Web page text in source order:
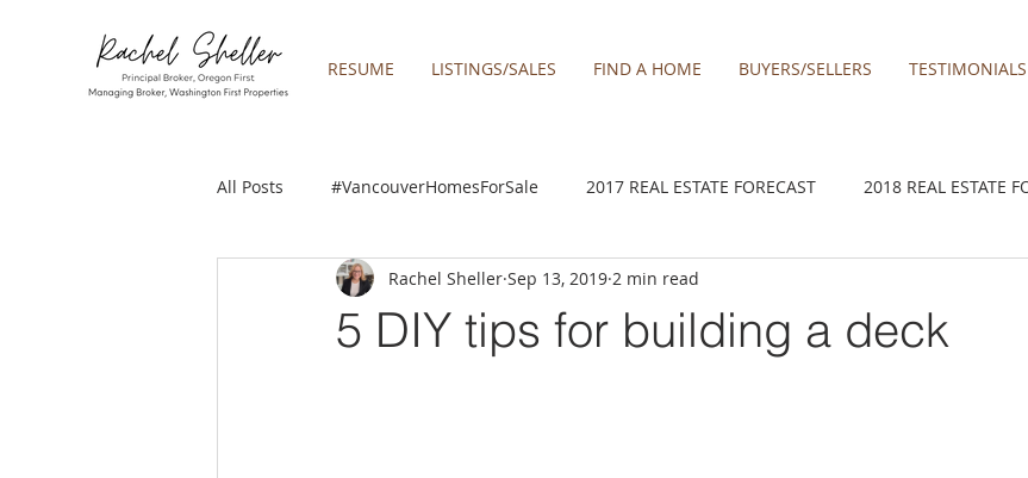
RESUME LISTINGS/SALES FIND A HOME BUYERS/SELLERS TESTIMONIALS
All Posts #VancouverHomesForSale 2017 REAL ESTATE FORECAST 2018 REAL ESTATE
2019 REAL ESTATE FORECAST 2020 REAL ESTATE FORECAST 2021
5 DIY tips for building a deck
Rachel Sheller Sep 13, 2019 2 min read